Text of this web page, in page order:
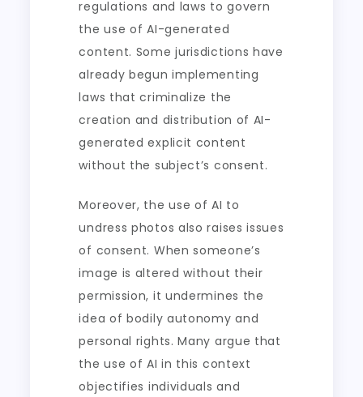
regulations and laws to govern
the use of AI-generated
content. Some jurisdictions have
already begun implementing
laws that criminalize the
creation and distribution of AI-
generated explicit content
without the subject’s consent.
Moreover, the use of AI to
undress photos also raises issues
of consent. When someone’s
image is altered without their
permission, it undermines the
idea of bodily autonomy and
personal rights. Many argue that
the use of AI in this context
objectifies individuals and